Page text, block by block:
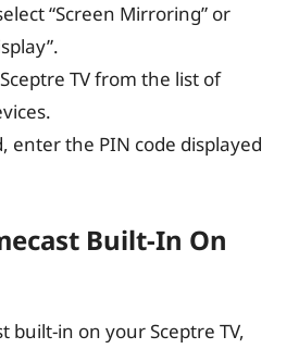
“Screen Mirroring” or
TV from the list of
enter the PIN code displayed
Built-In On
built-in on your Sceptre TV,